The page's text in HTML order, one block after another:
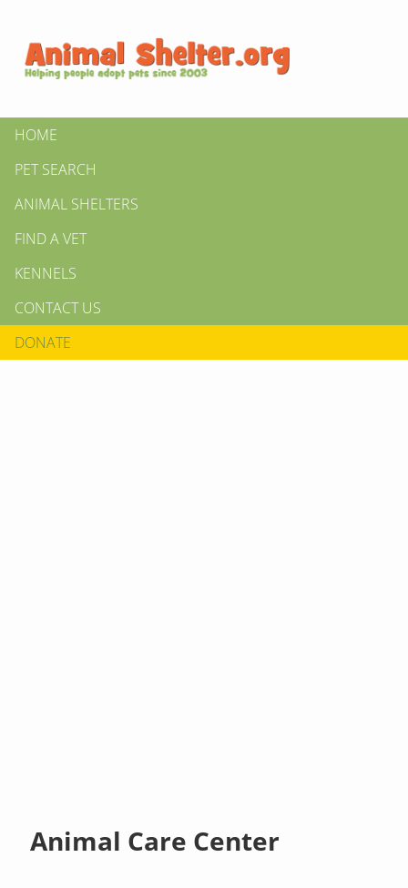
HOME
PET SEARCH
ANIMAL SHELTERS
FIND A VET
KENNELS
CONTACT US
DONATE
Animal Care Center